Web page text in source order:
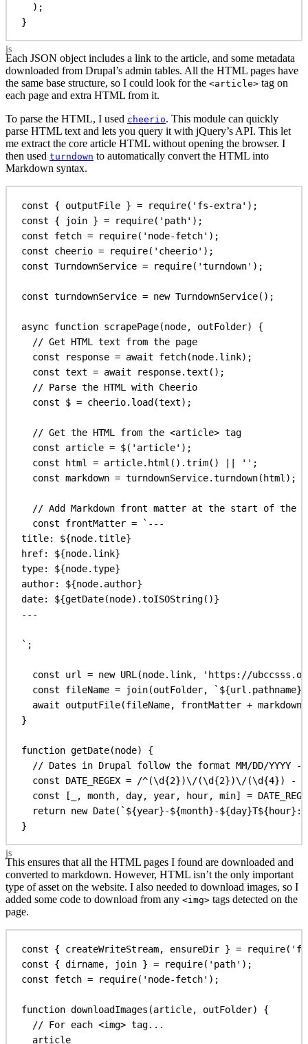
);
}
Each JSON object includes a link to the article, and some metadata
downloaded from Drupal’s admin tables. All the HTML pages have
the same base structure, so I could look for the <article> tag on
each page and extra HTML from it.
To parse the HTML, I used cheerio. This module can quickly
parse HTML text and lets you query it with jQuery’s API. This let
me extract the core article HTML without opening the browser. I
then used turndown to automatically convert the HTML into
Markdown syntax.
const { outputFile } = require( 'fs-extra' );
const { join } = require( 'path' );
const
fetch = require( 'node-fetch' );
const
cheerio = require( 'cheerio' );
const TurndownService = require( 'turndown' );
const turndownService = new TurndownService();
async function scrapePage(node, outFolder) {
// Get HTML text from the page
const
response = await fetch(node. link);
const text = await response.text ();
// Parse the HTML with Cheerio
const
$ = cheerio. load (text);
// Get the HTML from the <article> tag
const
article = $( 'article' );
const
html = article. html ().trim() || '' ;
const markdown = turndownService.turndown( html );
// Add Markdown front matter at the start of the
const
frontMatter =
`---
title: ${node.title}
href: ${node. link}
type: ${node.type}
author: ${node. author}
date: ${getDate(node).toISOString()}
---
` ;
const url = new URL (node. link,
'https://
const
fileName = join(outFolder, ` ${url . pathname}
await
outputFile(fileName, frontMatter + markdown
}
function getDate(node) {
// Dates in Drupal follow the format MM/DD/YYYY -
const
DATE_REGEX = /^(\d{2})\/(\d{2})\/(\d{4}) -
const [ , month, day, year, hour, min] =
return new Date( ` ${year}-${month}-${day}T${hour} :
}
This ensures that all the HTML pages I found are downloaded and
converted to markdown. However, HTML isn’t the only important
type of asset on the website. I also needed to download images, so I
added some code to download from any <img> tags detected on the
page.
const { createWriteStream, ensureDir } = require(
const { dirname, join } = require( 'path' );
const
fetch = require( 'node-fetch' );
function downloadImages (article, outFolder) {
// For each <img> tag...
article